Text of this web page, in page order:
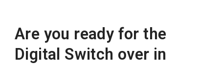
Are you ready for the
Digital Switch over in